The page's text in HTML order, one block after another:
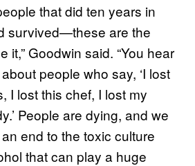
that did ten years in
survived—these are the
it,” Goodwin said. “You hear
people who say, ‘I lost
I lost this chef, I lost my
People are dying, and we
end to the toxic culture
that can play a huge